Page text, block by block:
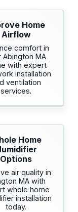
Home
Airflow
comfort in
Abington MA
with expert
installation
ventilation
services.
Home
Options
air quality in
MA with
whole home
installation
today.